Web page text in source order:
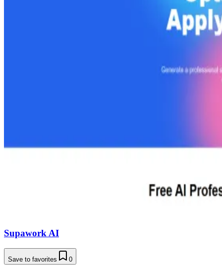
Supawork AI
Save to favorites 0